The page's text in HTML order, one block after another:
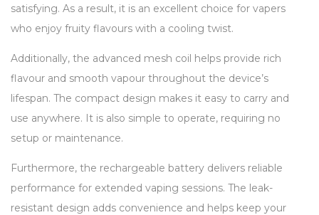
satisfying. As a result, it is an excellent choice for vapers
who enjoy fruity flavours with a cooling twist.
Additionally, the advanced mesh coil helps provide rich
flavour and smooth vapour throughout the device’s
lifespan. The compact design makes it easy to carry and
use anywhere. It is also simple to operate, requiring no
setup or maintenance.
Furthermore, the rechargeable battery delivers reliable
performance for extended vaping sessions. The leak-
resistant design adds convenience and helps keep your